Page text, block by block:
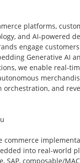
platforms,
and AI-powered
engage
Generative AI
we enable real-
orchestration, and
commerce
into real-world
SAP, composable/